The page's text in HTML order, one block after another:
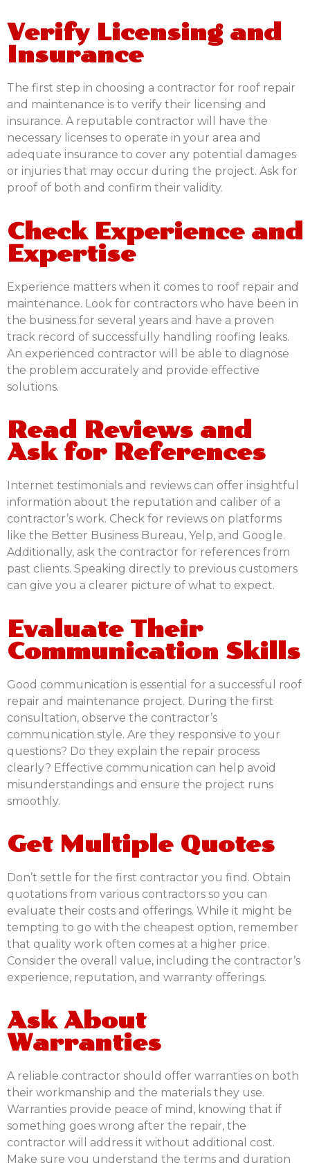
Verify Licensing and
Insurance
The first step in choosing a contractor for roof repair
and maintenance is to verify their licensing and
insurance. A reputable contractor will have the
necessary licenses to operate in your area and
adequate insurance to cover any potential damages
or injuries that may occur during the project. Ask for
proof of both and confirm their validity.
Check Experience and
Expertise
Experience matters when it comes to roof repair and
maintenance. Look for contractors who have been in
the business for several years and have a proven
track record of successfully handling roofing leaks.
An experienced contractor will be able to diagnose
the problem accurately and provide effective
solutions.
Read Reviews and
Ask for References
Internet testimonials and reviews can offer insightful
information about the reputation and caliber of a
contractor’s work. Check for reviews on platforms
like the Better Business Bureau, Yelp, and Google.
Additionally, ask the contractor for references from
past clients. Speaking directly to previous customers
can give you a clearer picture of what to expect.
Evaluate Their
Communication Skills
Good communication is essential for a successful roof
repair and maintenance project. During the first
consultation, observe the contractor’s
communication style. Are they responsive to your
questions? Do they explain the repair process
clearly? Effective communication can help avoid
misunderstandings and ensure the project runs
smoothly.
Get Multiple Quotes
Don’t settle for the first contractor you find. Obtain
quotations from various contractors so you can
evaluate their costs and offerings. While it might be
tempting to go with the cheapest option, remember
that quality work often comes at a higher price.
Consider the overall value, including the contractor’s
experience, reputation, and warranty offerings.
Ask About
Warranties
A reliable contractor should offer warranties on both
their workmanship and the materials they use.
Warranties provide peace of mind, knowing that if
something goes wrong after the repair, the
contractor will address it without additional cost.
Make sure you understand the terms and duration